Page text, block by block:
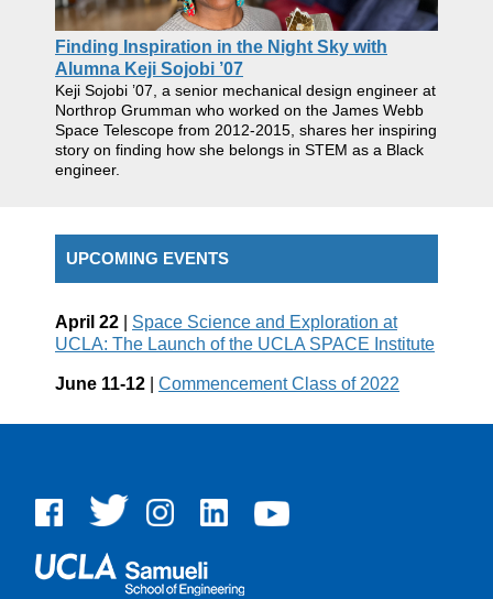
Finding Inspiration in the Night Sky with
Alumna Keji Sojobi ’07
Keji Sojobi ’07, a senior mechanical design engineer at
Northrop Grumman who worked on the James Webb
Space Telescope from 2012-2015, shares her inspiring
story on finding how she belongs in STEM as a Black
engineer.
UPCOMING EVENTS
April 22
Space Science and Exploration at
UCLA: The Launch of the UCLA SPACE Institute
June 11-12 Commencement Class of 2022